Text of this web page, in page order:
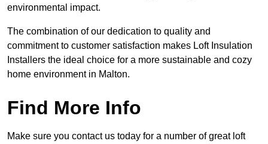
environmental impact.
The combination of our dedication to quality and
commitment to customer satisfaction makes Loft Insulation
Installers the ideal choice for a more sustainable and cozy
home environment in Malton.
Find More Info
Make sure you contact us today for a number of great loft